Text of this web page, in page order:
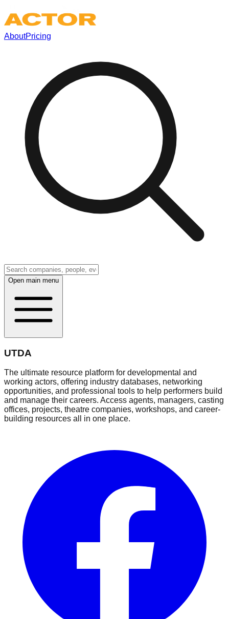
AboutPricing
Open main menu
UTDA
The ultimate resource platform for developmental and
working actors, offering industry databases, networking
opportunities, and professional tools to help performers build
and manage their careers. Access agents, managers, casting
offices, projects, theatre companies, workshops, and career-
building resources all in one place.